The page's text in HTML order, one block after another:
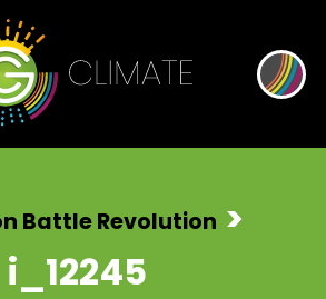
Battle Revolution >
i_12245